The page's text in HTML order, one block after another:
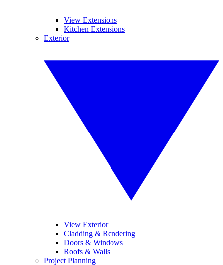
View Extensions
Kitchen Extensions
Exterior
View Exterior
Cladding & Rendering
Doors & Windows
Roofs & Walls
Project Planning